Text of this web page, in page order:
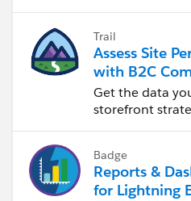
Trail
Assess Site
with B2C
Reports &
Get the data
storefront
Badge
Reports &
for Lightning